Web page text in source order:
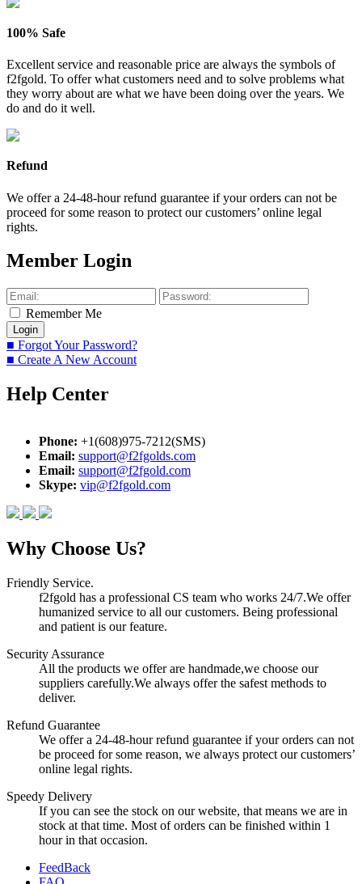
100% Safe
Excellent service and reasonable price are always the symbols of
f2fgold. To offer what customers need and to solve problems what
they worry about are what we have been doing over the years. We
do and do it well.
Refund
We offer a 24-48-hour refund guarantee if your orders can not be
proceed for some reason to protect our customers’ online legal
rights.
Member Login
Remember Me
■ Forgot Your Password?
■ Create A New Account
Help Center
Phone: +1(608)975-7212(SMS)
Email: support@f2fgolds.com
Email: support@f2fgold.com
Skype: vip@f2fgold.com
Why Choose Us?
Friendly Service.
f2fgold has a professional CS team who works 24/7.We offer
humanized service to all our customers. Being professional
and patient is our feature.
Security Assurance
All the products we offer are handmade,we choose our
suppliers carefully.We always offer the safest methods to
deliver.
Refund Guarantee
We offer a 24-48-hour refund guarantee if your orders can not
be proceed for some reason, we always protect our customers’
online legal rights.
Speedy Delivery
If you can see the stock on our website, that means we are in
stock at that time. Most of orders can be finished within 1
hour in that occasion.
FeedBack